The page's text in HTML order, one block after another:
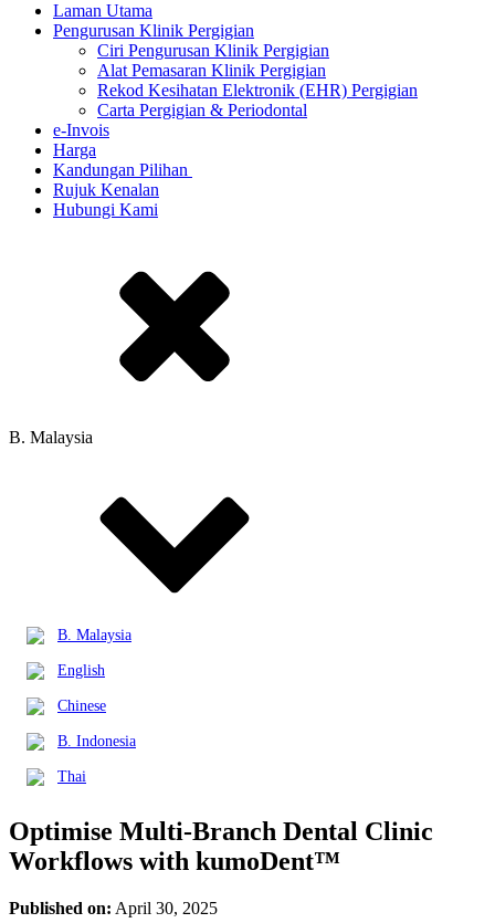
Laman Utama
Pengurusan Klinik Pergigian
Ciri Pengurusan Klinik Pergigian
Alat Pemasaran Klinik Pergigian
Rekod Kesihatan Elektronik (EHR) Pergigian
Carta Pergigian & Periodontal
e-Invois
Harga
Kandungan Pilihan ​
Rujuk Kenalan
Hubungi Kami
B. Malaysia
B. Malaysia
English
Chinese
B. Indonesia
Thai
Optimise Multi-Branch Dental Clinic
Workflows with kumoDent™
Published on: April 30, 2025